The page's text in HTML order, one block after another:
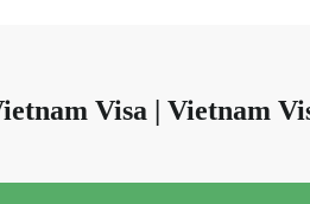
Visa | Vietnam